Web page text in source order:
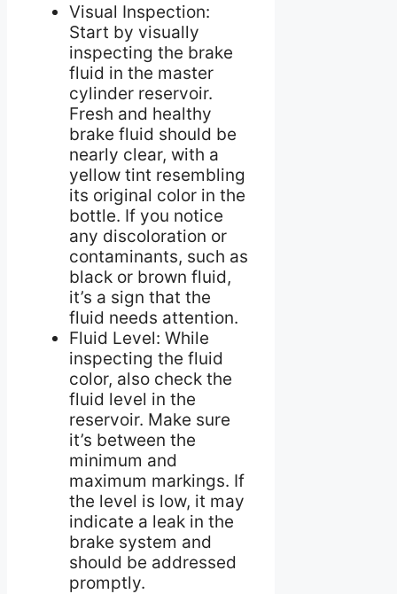
Visual Inspection:
Start by visually
inspecting the brake
fluid in the master
cylinder reservoir.
Fresh and healthy
brake fluid should be
nearly clear, with a
yellow tint resembling
its original color in the
bottle. If you notice
any discoloration or
contaminants, such as
black or brown fluid,
it’s a sign that the
fluid needs attention.
Fluid Level: While
inspecting the fluid
color, also check the
fluid level in the
reservoir. Make sure
it’s between the
minimum and
maximum markings. If
the level is low, it may
indicate a leak in the
brake system and
should be addressed
promptly.